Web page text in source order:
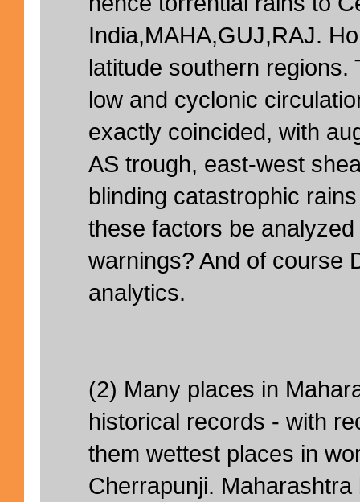
India,MAHA,GUJ,RAJ.
latitude southern regions.
low and cyclonic
exactly coincided, with
AS trough, east-west
blinding catastrophic
these factors be
warnings? And of course
analytics.
(2) Many places in
historical records - with
them wettest places in
Cherrapunji.